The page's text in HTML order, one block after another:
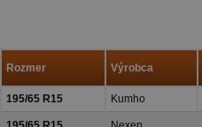
Rozmer Výrobca
195/65 R15 Kumho